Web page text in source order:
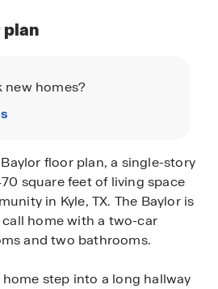
new homes?
floor plan, a single-story
square feet of living space
in Kyle, TX. The Baylor is
home with a two-car
and two bathrooms.
step into a long hallway